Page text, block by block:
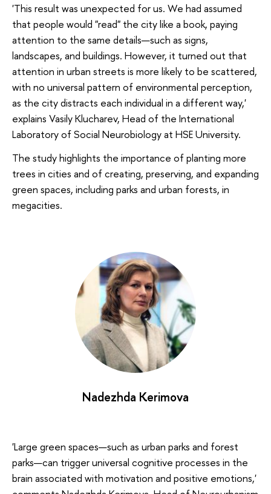
'This result was unexpected for us. We had assumed
that people would "read" the city like a book, paying
attention to the same details—such as signs,
landscapes, and buildings. However, it turned out that
attention in urban streets is more likely to be scattered,
with no universal pattern of environmental perception,
as the city distracts each individual in a different way,'
explains Vasily Klucharev, Head of the International
Laboratory of Social Neurobiology at HSE University.
The study highlights the importance of planting more
trees in cities and of creating, preserving, and expanding
green spaces, including parks and urban forests, in
megacities.
Nadezhda Kerimova
'Large green spaces—such as urban parks and forest
parks—can trigger universal cognitive processes in the
brain associated with motivation and positive emotions,'